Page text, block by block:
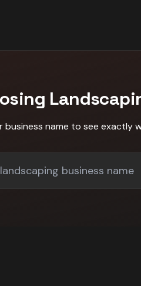
business name to see exactly